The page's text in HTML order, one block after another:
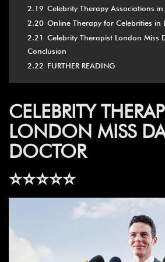
2.19 Celebrity Therapy Associations
2.20 Online Therapy for Celebrities in
2.21 Celebrity Therapist London Miss
Conclusion
2.22 FURTHER READING
CELEBRITY
LONDON MISS
DOCTOR
⭐️⭐️⭐️⭐️⭐️